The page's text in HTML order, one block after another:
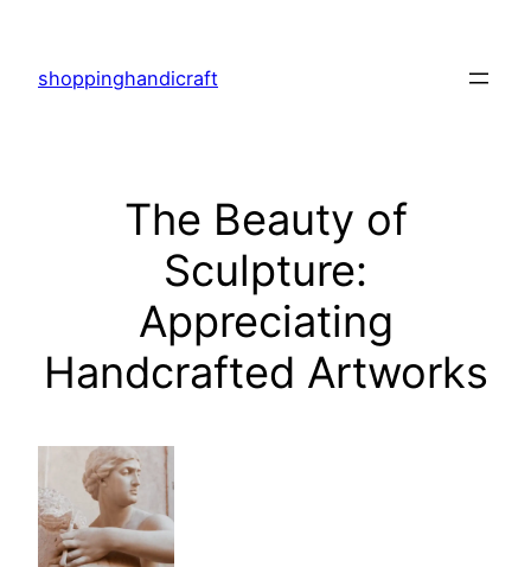
content
shoppinghandicraft
The Beauty of
Sculpture:
Appreciating
Handcrafted Artworks